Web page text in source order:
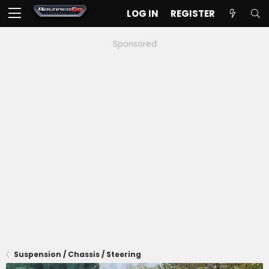
LOG IN REGISTER
Sponsored
Suspension / Chassis / Steering